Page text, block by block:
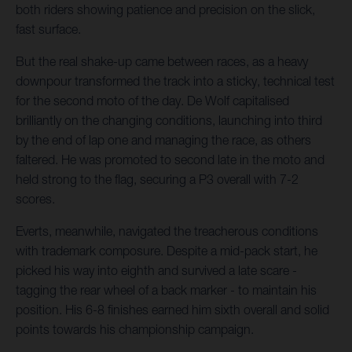
both riders showing patience and precision on the slick,
fast surface.
But the real shake-up came between races, as a heavy
downpour transformed the track into a sticky, technical test
for the second moto of the day. De Wolf capitalised
brilliantly on the changing conditions, launching into third
by the end of lap one and managing the race, as others
faltered. He was promoted to second late in the moto and
held strong to the flag, securing a P3 overall with 7-2
scores.
Everts, meanwhile, navigated the treacherous conditions
with trademark composure. Despite a mid-pack start, he
picked his way into eighth and survived a late scare -
tagging the rear wheel of a back marker - to maintain his
position. His 6-8 finishes earned him sixth overall and solid
points towards his championship campaign.